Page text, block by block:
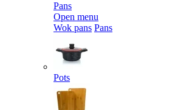
Pans
Open menu
Wok pans Pans
Pots